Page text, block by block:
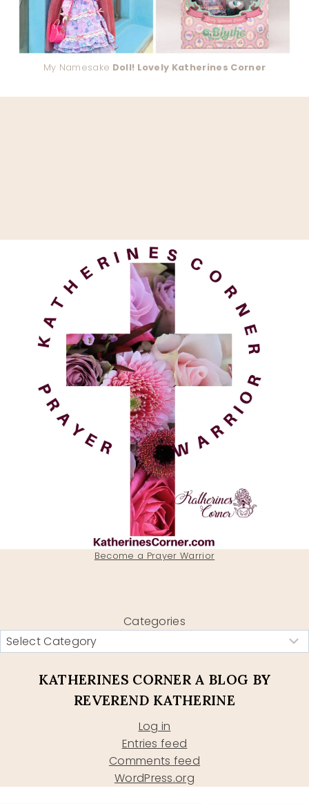
My Namesake Doll! Lovely Katherines Corner
Become a Prayer Warrior
Categories
KATHERINES CORNER A BLOG BY
REVEREND KATHERINE
Log in
Entries feed
Comments feed
WordPress.org